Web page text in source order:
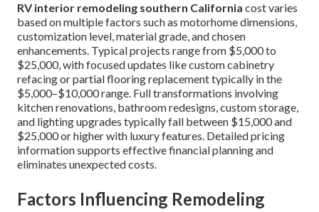
RV interior remodeling southern California cost varies
based on multiple factors such as motorhome dimensions,
customization level, material grade, and chosen
enhancements. Typical projects range from $5,000 to
$25,000, with focused updates like custom cabinetry
refacing or partial flooring replacement typically in the
$5,000–$10,000 range. Full transformations involving
kitchen renovations, bathroom redesigns, custom storage,
and lighting upgrades typically fall between $15,000 and
$25,000 or higher with luxury features. Detailed pricing
information supports effective financial planning and
eliminates unexpected costs.
Factors Influencing Remodeling